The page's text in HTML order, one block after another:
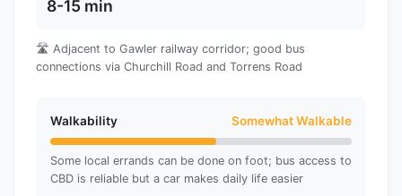
8-15 min
🛣️ Adjacent to Gawler railway corridor; good bus
connections via Churchill Road and Torrens Road
Walkability Somewhat Walkable
Some local errands can be done on foot; bus access to
CBD is reliable but a car makes daily life easier